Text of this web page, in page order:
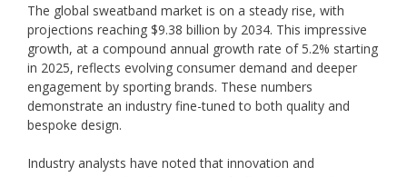
The global sweatband market is on a steady rise, with
projections reaching $9.38 billion by 2034. This impressive
growth, at a compound annual growth rate of 5.2% starting
in 2025, reflects evolving consumer demand and deeper
engagement by sporting brands. These numbers
demonstrate an industry fine-tuned to both quality and
bespoke design.
Industry analysts have noted that innovation and